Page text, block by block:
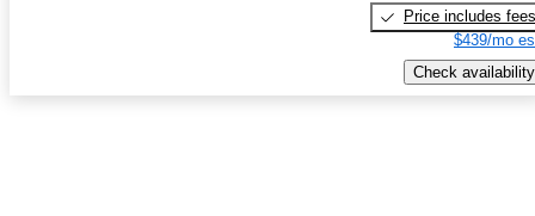
Price includes fees
$439/mo
Check availability